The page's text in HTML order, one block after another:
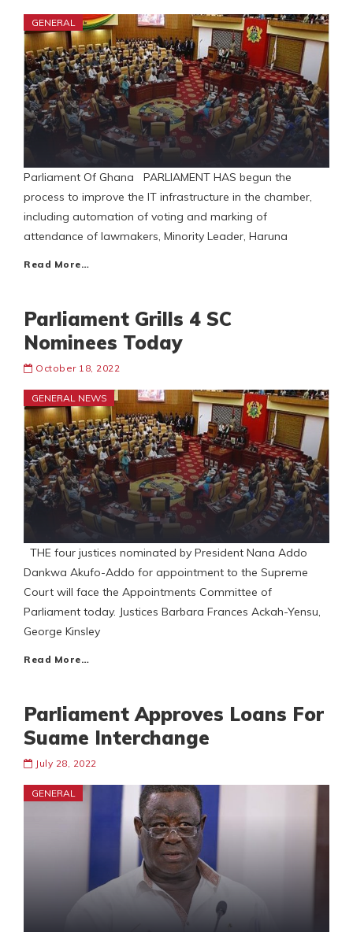
GENERAL
Parliament Of Ghana PARLIAMENT HAS begun the
process to improve the IT infrastructure in the chamber,
including automation of voting and marking of
attendance of lawmakers, Minority Leader, Haruna
Read More…
Parliament Grills 4 SC
Nominees Today
October 18, 2022
GENERAL NEWS
THE four justices nominated by President Nana Addo
Dankwa Akufo-Addo for appointment to the Supreme
Court will face the Appointments Committee of
Parliament today. Justices Barbara Frances Ackah-Yensu,
George Kinsley
Read More…
Parliament Approves Loans For
Suame Interchange
July 28, 2022
GENERAL